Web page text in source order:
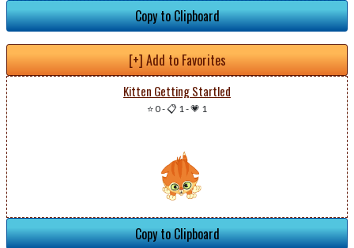
Copy to Clipboard
[+] Add to Favorites
Kitten Getting Startled
⭐ 0-📋 1-💗 1
Copy to Clipboard